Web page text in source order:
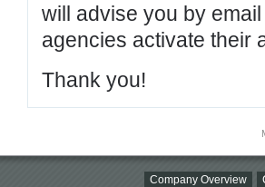
will advise you by
agencies activate their
Thank you!
Company Overview